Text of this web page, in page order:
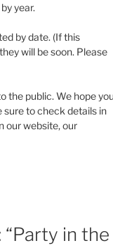
year.
by date. (If this
will be soon. Please
the public. We hope you
sure to check details in
our website, our
in the